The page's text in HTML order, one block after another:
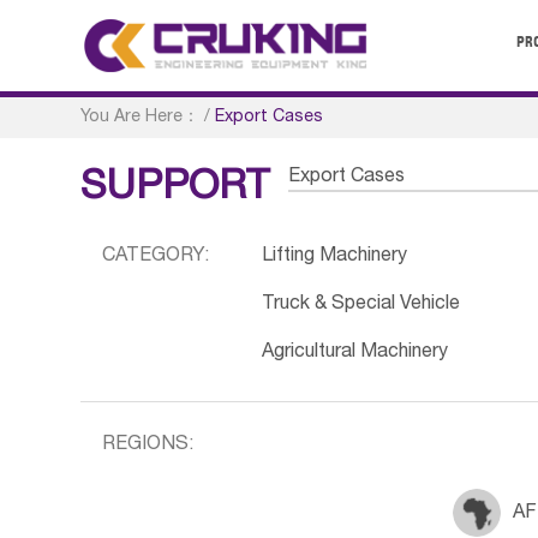
You Are Here： /Export Cases
SUPPORT Export Cases
CATEGORY: Lifting Machinery
Truck & Special Vehicle
Agricultural Machinery
REGIONS: